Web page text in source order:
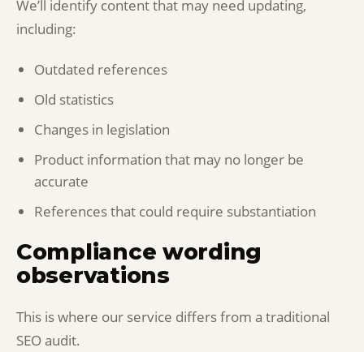
We’ll identify content that may need updating,
including:
Outdated references
Old statistics
Changes in legislation
Product information that may no longer be
accurate
References that could require substantiation
Compliance wording
observations
This is where our service differs from a traditional
SEO audit.